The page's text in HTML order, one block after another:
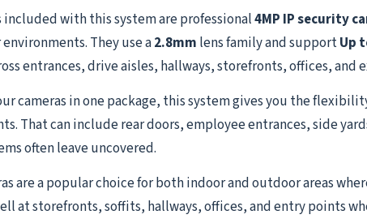
included with this system are professional4MP IP security
They use a2.8mm lens family and supportUp
entrances, drive aisles, hallways, storefronts, offices, and
cameras in one package, this system gives you the
That can include rear doors, employee entrances, side
often leave uncovered.
are a popular choice for both indoor and outdoor areas
at storefronts, soffits, hallways, offices, and entry points